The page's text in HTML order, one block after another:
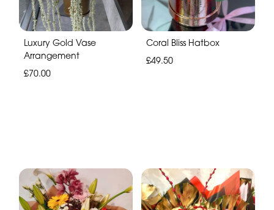
Luxury Gold Vase
Arrangement
£70.00
Coral Bliss Hatbox
£49.50